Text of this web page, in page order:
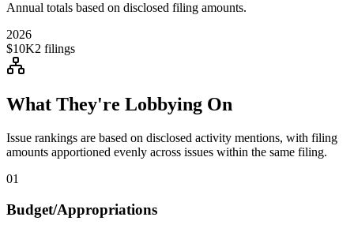
Annual totals based on disclosed filing amounts.
2026
$10K2 filings
What They're Lobbying On
Issue rankings are based on disclosed activity mentions, with filing
amounts apportioned evenly across issues within the same filing.
01
Budget/Appropriations